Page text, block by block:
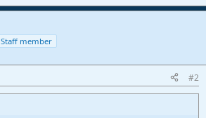
Staff member
#2